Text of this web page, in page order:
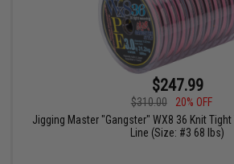
$247.99
$310.00
20% OFF
Jigging Master "Gangster" WX8 36 Knit Tight
Line (Size: #3 68 lbs)